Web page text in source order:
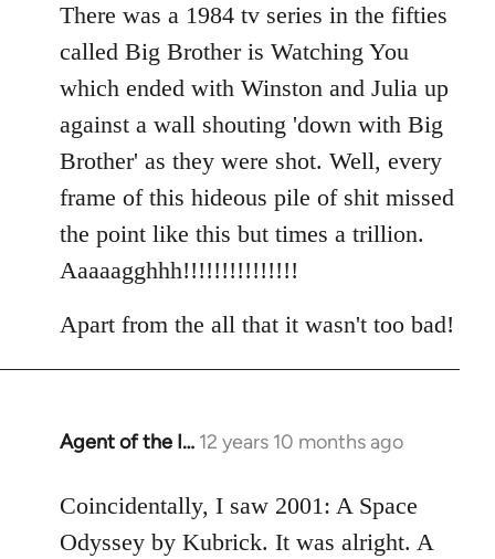
There was a 1984 tv series in the fifties
called Big Brother is Watching You
which ended with Winston and Julia up
against a wall shouting 'down with Big
Brother' as they were shot. Well, every
frame of this hideous pile of shit missed
the point like this but times a trillion.
Aaaaagghhh!!!!!!!!!!!!!!!
Apart from the all that it wasn't too bad!
Agent of the I… 12 years 10 months ago
In
to
Welcome
Coincidentally, I saw 2001: A Space
Odyssey by Kubrick. It was alright. A